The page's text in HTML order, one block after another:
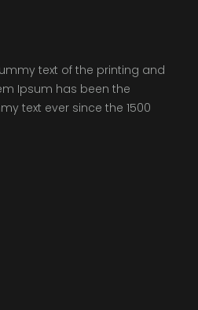
text of the printing and
Ipsum has been the
text ever since the 1500